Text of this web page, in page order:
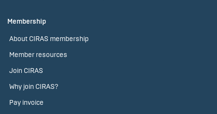
Membership
About CIRAS membership
Member resources
Join CIRAS
Why join CIRAS?
Pay invoice